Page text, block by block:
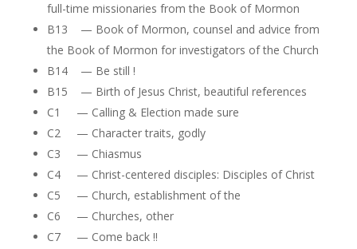
full-time missionaries from the Book of Mormon
B13 — Book of Mormon, counsel and advice from
the Book of Mormon for investigators of the Church
B14 — Be still !
B15 — Birth of Jesus Christ, beautiful references
C1 — Calling & Election made sure
C2 — Character traits, godly
C3 — Chiasmus
C4 — Christ-centered disciples: Disciples of Christ
C5 — Church, establishment of the
C6 — Churches, other
C7 — Come back !!